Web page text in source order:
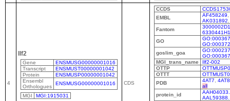
4
Ilf2
Gene
ENSMUSG00000001016
Transcript
ENSMUST00000001042
Protein
ENSMUSP00000001042
Ensembl
Orthologues
ENSMUSG00000001016
MGI MGI:1915031
CDS
CCDS
EMBL
AF458249
AK031892
Fantom
GO
goslim_goa
MGI_trans_name
Ilf2-002
OTTP
OTTT
PDB
4AT7 4AT8
all
protein_id